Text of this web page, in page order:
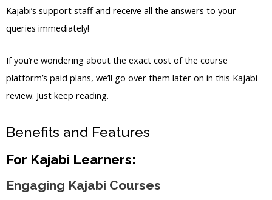
Kajabi’s support staff and receive all the answers to your
queries immediately!
If you’re wondering about the exact cost of the course
platform’s paid plans, we’ll go over them later on in this Kajabi
review. Just keep reading.
Benefits and Features
For Kajabi Learners:
Engaging Kajabi Courses